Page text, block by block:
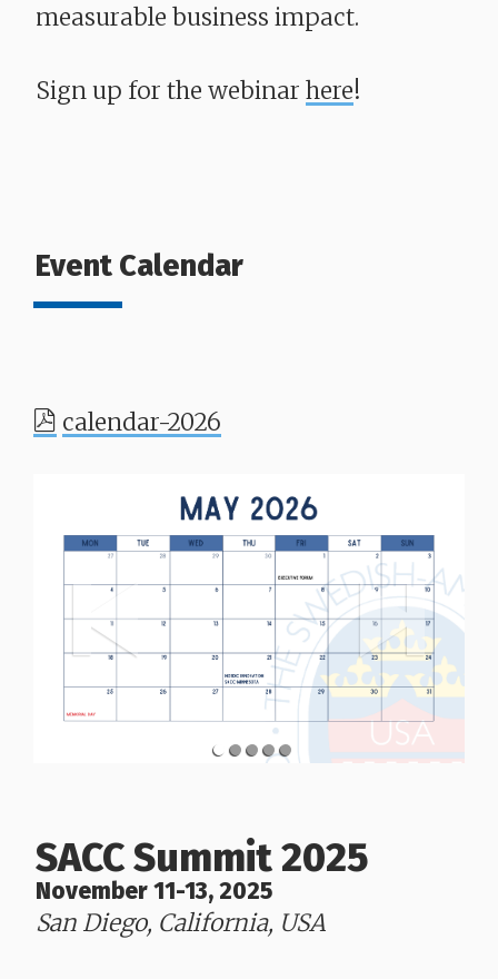
measurable business impact.
Sign up for the webinar here!
Event Calendar
calendar-2026
SACC Summit 2025
November 11-13, 2025
San Diego, California, USA